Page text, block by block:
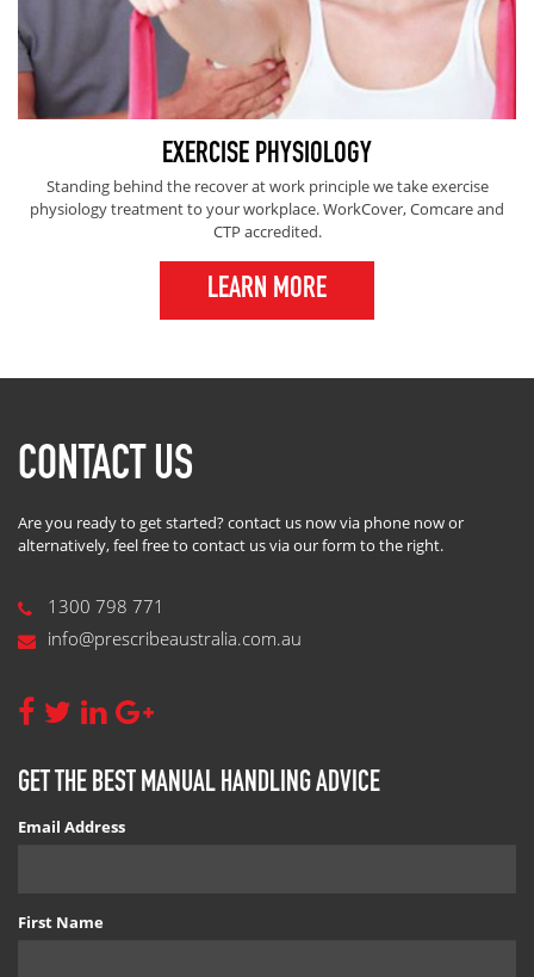
EXERCISE PHYSIOLOGY
Standing behind the recover at work principle we take exercise
physiology treatment to your workplace. WorkCover, Comcare and
CTP accredited.
LEARN MORE
CONTACT US
Are you ready to get started? contact us now via phone now or
alternatively, feel free to contact us via our form to the right.
1300 798 771
info@prescribeaustralia.com.au
GET THE BEST MANUAL HANDLING ADVICE
Email Address
First Name